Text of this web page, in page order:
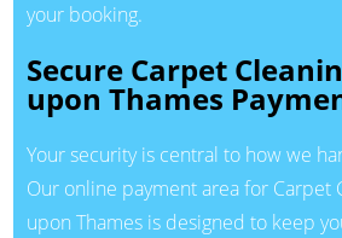
your booking.
Secure Carpet
upon Thames
Your security is central to how we
Our online payment area for Carpet
upon Thames is designed to keep